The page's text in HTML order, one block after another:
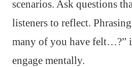
scenarios. Ask questions
listeners to reflect.
many of you have felt…?”
engage mentally.